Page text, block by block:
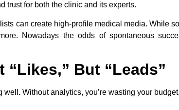
trust for both the clinic and its experts.
can create high-profile medical media. While
Nowadays the odds of spontaneous
But “Leads”
Without analytics, you’re wasting your budget.